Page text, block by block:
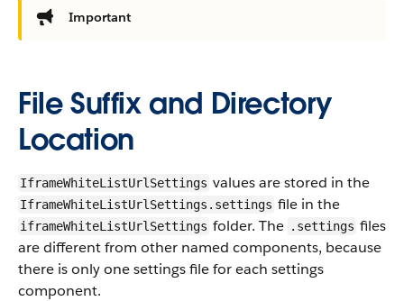
Important
File Suffix and Directory
Location
IframeWhiteListUrlSettings values are stored in the
IframeWhiteListUrlSettings.settings file in the
iframeWhiteListUrlSettings folder. The .settings files
are different from other named components, because
there is only one settings file for each settings
component.